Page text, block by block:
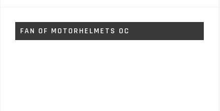
FAN OF MOTORHELMETS OC